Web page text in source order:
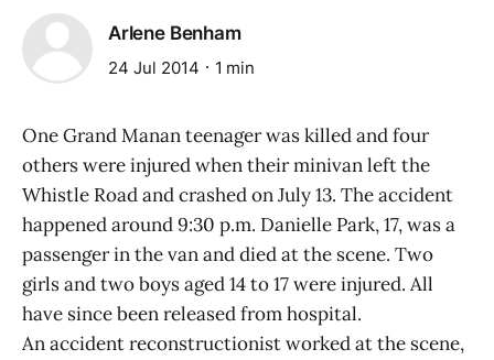
Arlene Benham
24 Jul 2014 1 min
One Grand Manan teenager was killed and four
others were injured when their minivan left the
Whistle Road and crashed on July 13. The accident
happened around 9:30 p.m. Danielle Park, 17, was a
passenger in the van and died at the scene. Two
girls and two boys aged 14 to 17 were injured. All
have since been released from hospital.
An accident reconstructionist worked at the scene,